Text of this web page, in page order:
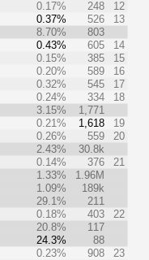
0.17% 248
12
0.37% 526
13
8.70%
803
0.43% 605
14
0.15% 385
15
0.20% 589
16
0.32% 545
17
0.24% 334
18
3.15%
1,771
0.21% 1,618
19
0.26% 559
20
2.43%
30.8k
0.14% 376
21
1.33%
1.96M
1.09%
189k
29.1%
211
0.18% 403
22
20.8%
117
24.3%
88
0.23% 908
23